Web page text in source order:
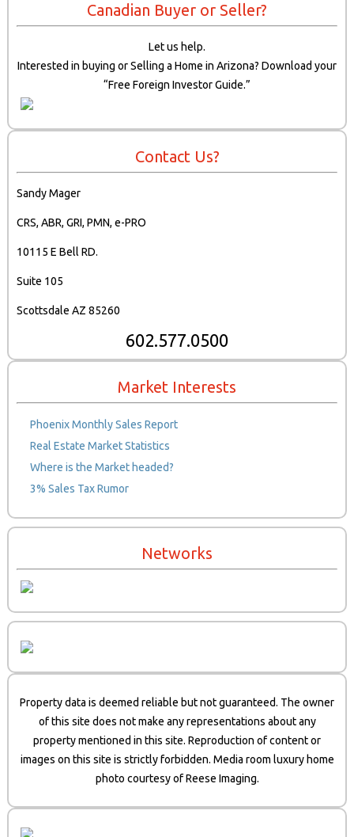
Canadian Buyer or Seller?
Let us help.
Interested in buying or Selling a Home in Arizona? Download your
“Free Foreign Investor Guide.”
Contact Us?
Sandy Mager
CRS, ABR, GRI, PMN, e-PRO
10115 E Bell RD.
Suite 105
Scottsdale AZ 85260
602.577.0500
Market Interests
Phoenix Monthly Sales Report
Real Estate Market Statistics
Where is the Market headed?
3% Sales Tax Rumor
Networks
Property data is deemed reliable but not guaranteed. The owner
of this site does not make any representations about any
property mentioned in this site. Reproduction of content or
images on this site is strictly forbidden. Media room luxury home
photo courtesy of Reese Imaging.